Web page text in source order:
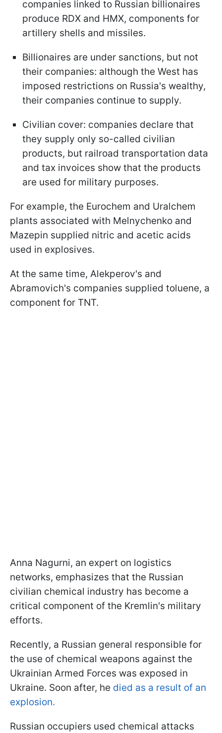
companies linked to Russian billionaires
produce RDX and HMX, components for
artillery shells and missiles.
Billionaires are under sanctions, but not
their companies: although the West has
imposed restrictions on Russia's wealthy,
their companies continue to supply.
Civilian cover: companies declare that
they supply only so-called civilian
products, but railroad transportation data
and tax invoices show that the products
are used for military purposes.
For example, the Eurochem and Uralchem
plants associated with Melnychenko and
Mazepin supplied nitric and acetic acids
used in explosives.
At the same time, Alekperov's and
Abramovich's companies supplied toluene, a
component for TNT.
Anna Nagurni, an expert on logistics
networks, emphasizes that the Russian
civilian chemical industry has become a
critical component of the Kremlin's military
efforts.
Recently, a Russian general responsible for
the use of chemical weapons against the
Ukrainian Armed Forces was exposed in
Ukraine. Soon after, he died as a result of an
explosion.
Russian occupiers used chemical attacks